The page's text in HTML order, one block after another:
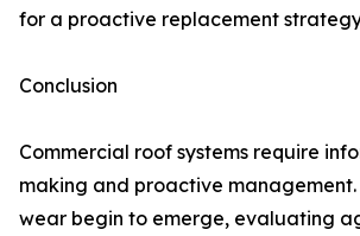
for a proactive replacement
Conclusion
Commercial roof systems require
making and proactive management.
wear begin to emerge, evaluating